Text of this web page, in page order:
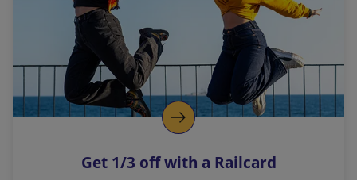
i
n
k
o
p
s
Get 1/3 off with a Railcard